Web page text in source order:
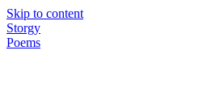
Skip to content
Storgy
Poems